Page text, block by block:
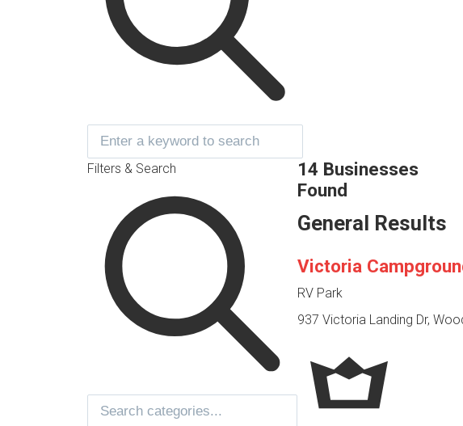
Filters & Search
14 Businesses
Found
General Results
Victoria
RV Park
937 Victoria Landing Dr,